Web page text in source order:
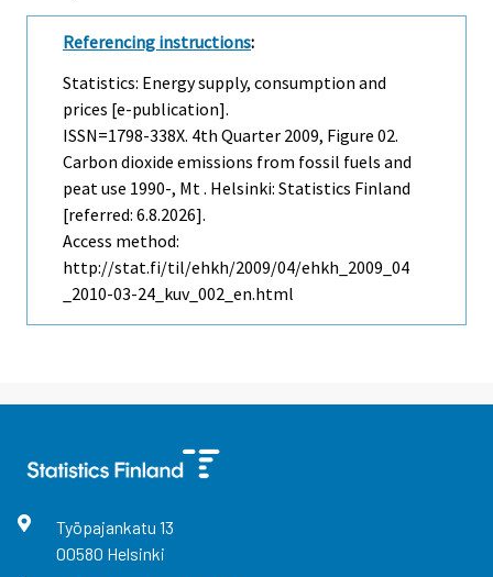
Referencing instructions:
Statistics: Energy supply, consumption and
prices [e-publication].
ISSN=1798-338X. 4th Quarter 2009, Figure 02.
Carbon dioxide emissions from fossil fuels and
peat use 1990-, Mt . Helsinki: Statistics Finland
[referred: 6.8.2026].
Access method:
http://stat.fi/til/ehkh/2009/04/ehkh_2009_04
_2010-03-24_kuv_002_en.html
Työpajankatu 13
00580 Helsinki